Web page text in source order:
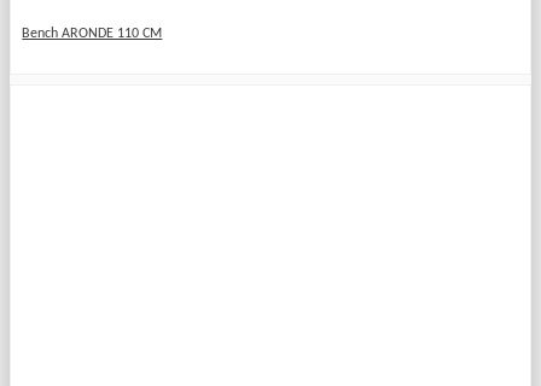
Bench ARONDE 110 CM